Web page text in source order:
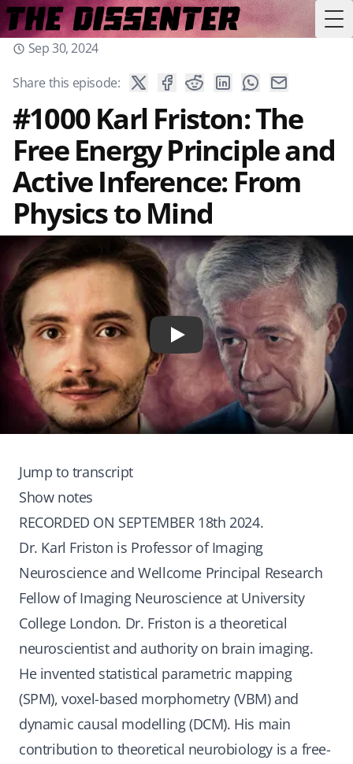
Sep 30, 2024
Share this episode:
#1000 Karl Friston: The
Free Energy Principle and
Active Inference: From
Physics to Mind
Play
Jump to transcript
Show notes
RECORDED ON SEPTEMBER 18th 2024.
Dr. Karl Friston is Professor of Imaging
Neuroscience and Wellcome Principal Research
Fellow of Imaging Neuroscience at University
College London. Dr. Friston is a theoretical
neuroscientist and authority on brain imaging.
He invented statistical parametric mapping
(SPM), voxel-based morphometry (VBM) and
dynamic causal modelling (DCM). His main
contribution to theoretical neurobiology is a free-